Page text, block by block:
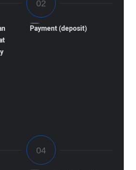
Payment (deposit)